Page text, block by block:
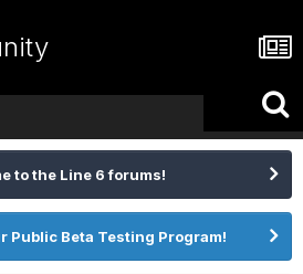
to the Line 6 forums!
Public Beta Testing Program!